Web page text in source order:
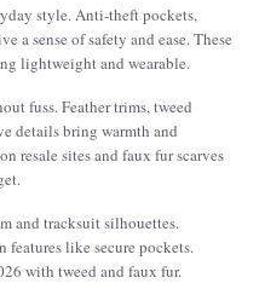
style. Anti-theft pockets,
a sense of safety and ease. These
lightweight and wearable.
fuss. Feather trims, tweed
details bring warmth and
resale sites and faux fur scarves
and tracksuit silhouettes.
like secure pockets.
with tweed and faux fur.